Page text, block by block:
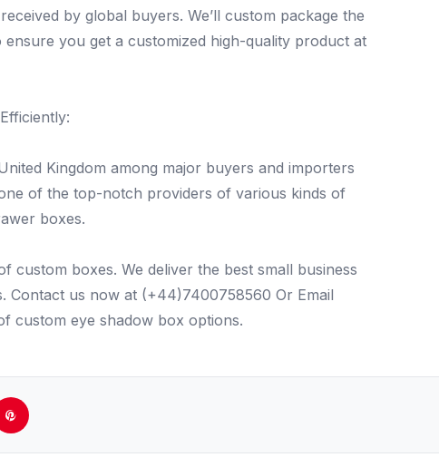
by global buyers. We’ll custom package the
you get a customized high-quality product at
Kingdom among major buyers and importers
of the top-notch providers of various kinds of
boxes.
custom boxes. We deliver the best small business
Contact us now at (+44)7400758560 Or Email
custom eye shadow box options.